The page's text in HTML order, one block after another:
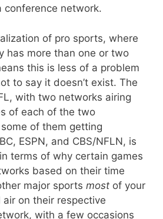
conference network.
of pro sports, where
has more than one or two
this is less of a problem
to say it doesn’t exist. The
with two networks airing
of each of the two
of them getting
ESPN, and CBS/NFLN, is
terms of why certain games
based on their time
major sports most of your
air on their respective
with a few occasions